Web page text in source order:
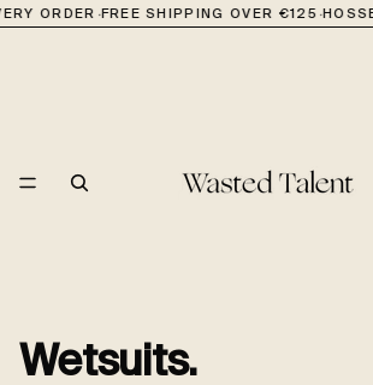
ORDER ·FREE SHIPPING OVER €125·
Wetsuits.